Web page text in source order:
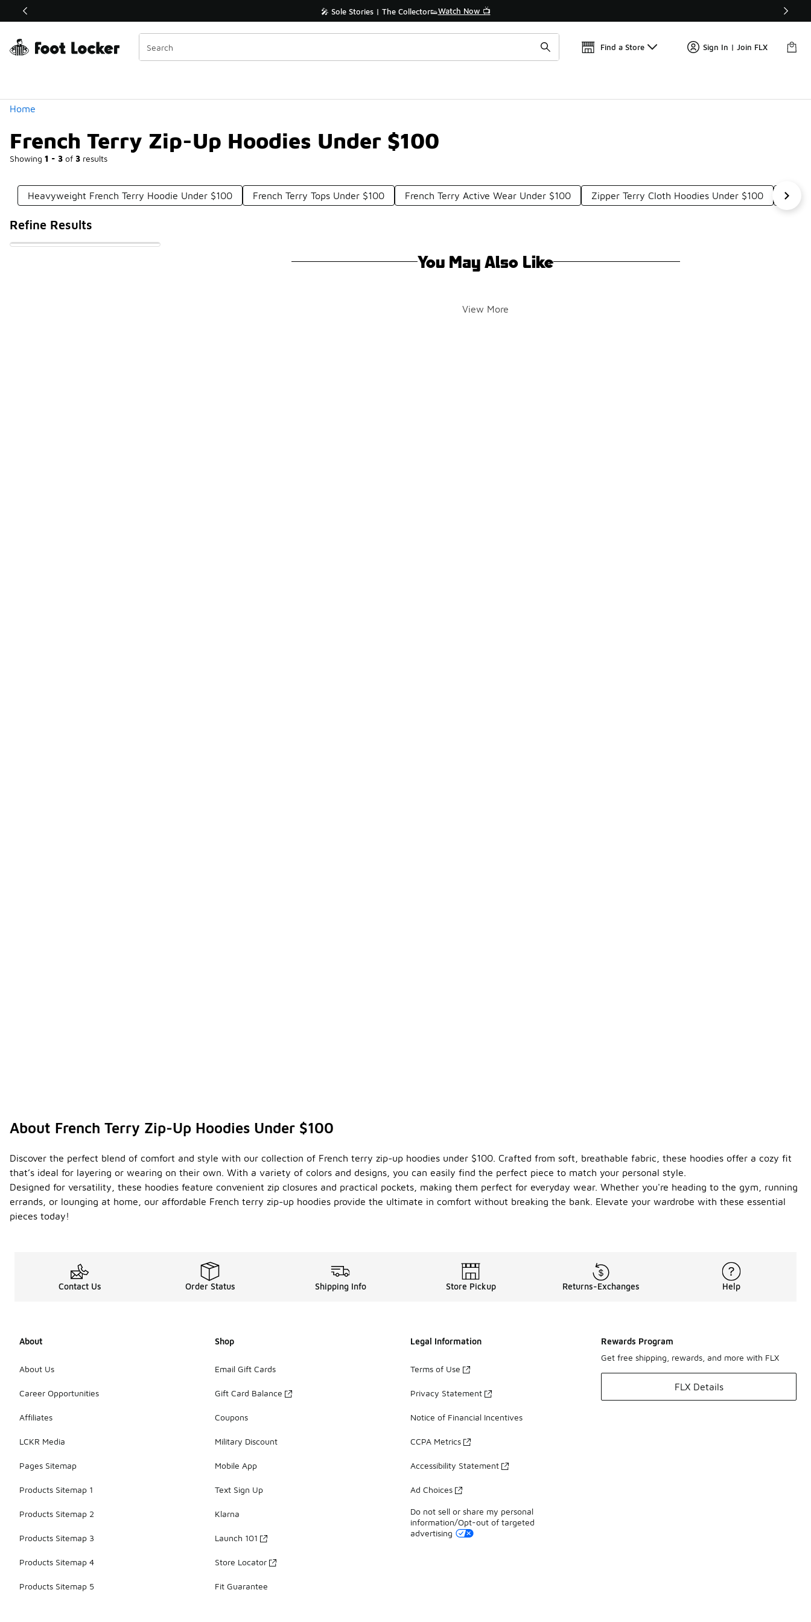
Off Sale Extended🔥 🎤 Sole Stories | The Collector👟Watch Now 📺 🚨 FLX Fridays Are Here! 💸
Find a Store Sign In | Join FLX
Home
French Terry Zip-Up Hoodies Under $100
Showing 1 - 3 of 3 results
Similar
Categories
Heavyweight French Terry Hoodie Under $100 French Terry Tops Under $100 French Terry Active Wear Under $100 Zipper Terry Cloth Hoodies Under $100
Refine Results
You May Also Like
View More
About French Terry Zip-Up Hoodies Under $100
Discover the perfect blend of comfort and style with our collection of French terry zip-up hoodies under $100. Crafted from soft, breathable fabric, these hoodies offer a cozy fit
that’s ideal for layering or wearing on their own. With a variety of colors and designs, you can easily find the perfect piece to match your personal style.
Designed for versatility, these hoodies feature convenient zip closures and practical pockets, making them perfect for everyday wear. Whether you're heading to the gym, running
errands, or lounging at home, our affordable French terry zip-up hoodies provide the ultimate in comfort without breaking the bank. Elevate your wardrobe with these essential
pieces today!
Contact Us Order Status Shipping Info Store Pickup Returns-Exchanges Help
About
About Us
Career Opportunities
Affiliates
LCKR Media
Pages Sitemap
Products Sitemap 1
Products Sitemap 2
Products Sitemap 3
Products Sitemap 4
Products Sitemap 5
Shop
Email Gift Cards
Gift Card Balance
Coupons
Military Discount
Mobile App
Text Sign Up
Klarna
Launch 101
Store Locator
Fit Guarantee
Legal Information
Terms of Use
Privacy Statement
Notice of Financial Incentives
CCPA Metrics
Accessibility Statement
Ad Choices
Do not sell or share my personal
information/Opt-out of targeted
advertising
Rewards Program
Get free shipping, rewards, and more with FLX
FLX Details